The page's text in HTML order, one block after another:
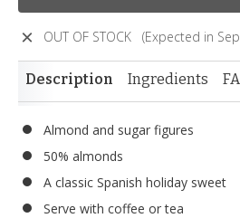
OUT OF STOCK (Expected in
Description Ingredients
Almond and sugar figures
50% almonds
A classic Spanish holiday sweet
Serve with coffee or tea